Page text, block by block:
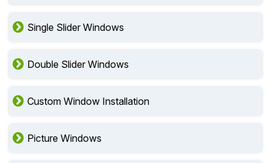
Single Slider Windows
Double Slider Windows
Custom Window Installation
Picture Windows